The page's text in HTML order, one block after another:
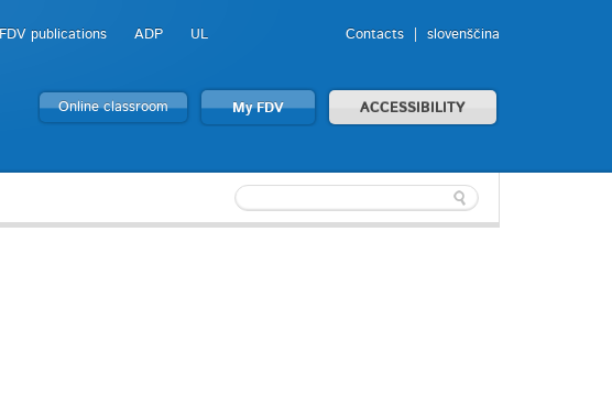
FDV publications ADP UL Contacts slovenščina
Online classroom My FDV ACCESSIBILITY